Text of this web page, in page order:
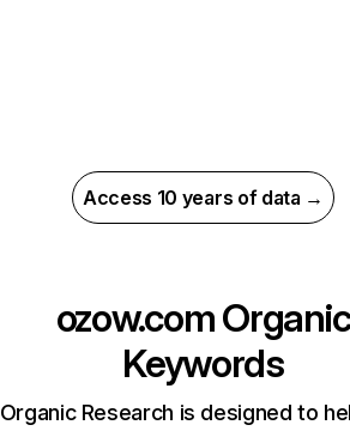
Access 10 years of data →
ozow.comOrganic
Keywords
Organic Research is designed to